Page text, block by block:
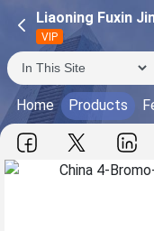
Liaoning Fuxin
VIP
Home Products